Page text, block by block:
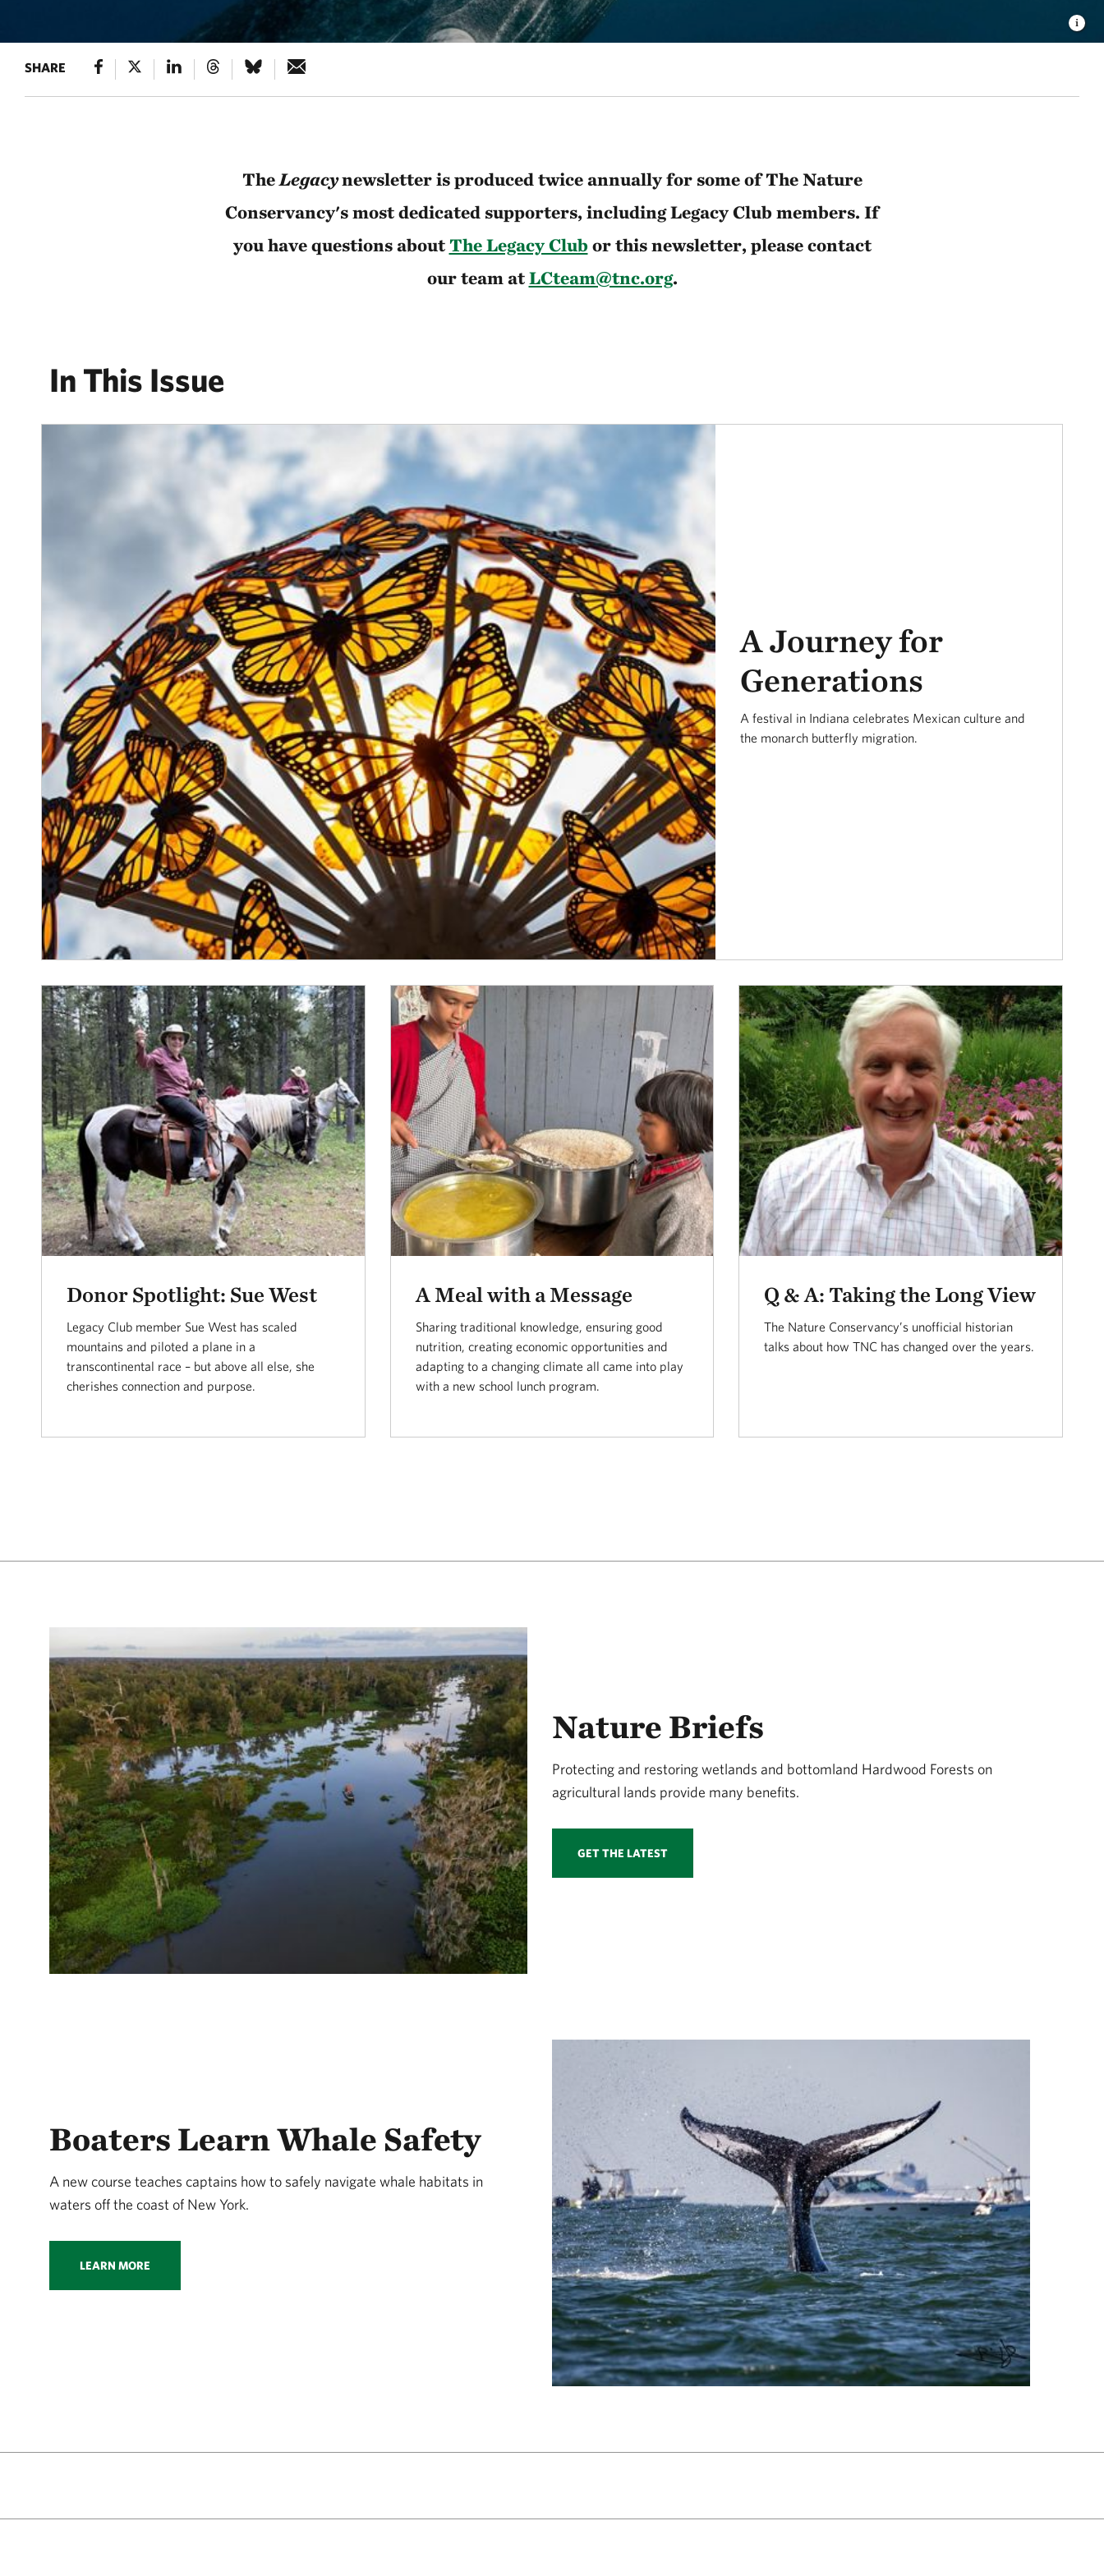
SHARE
TheLegacynewsletter is produced twice annually for some of The Nature
Conservancy's most dedicated supporters, including Legacy Club members. If
you have questions about The Legacy Clubor this newsletter, please contact
our team atLCteam@tnc.org.
In This Issue
A Journey for
Generations
A festival in Indiana celebrates Mexican culture and
the monarch butterfly migration.
Donor Spotlight: Sue West
Legacy Club member Sue West has scaled
mountains and piloted a plane in a
transcontinental race – but above all else, she
cherishes connection and purpose.
A Meal with a Message
Sharing traditional knowledge, ensuring good
nutrition, creating economic opportunities and
adapting to a changing climate all came into play
with a new school lunch program.
Q & A: Taking the Long View
The Nature Conservancy’s unofficial historian
talks about how TNC has changed over the years.
Nature Briefs
Protecting and restoring wetlands and bottomland Hardwood Forests on
agricultural lands provide many benefits.
GET THE LATEST
Boaters Learn Whale Safety
A new course teaches captains how to safely navigate whale habitats in
waters off the coast of New York.
LEARN MORE